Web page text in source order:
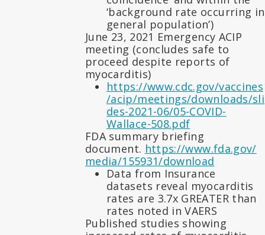
‘background rate occurring in
general population’)
June 23, 2021 Emergency ACIP
meeting (concludes safe to
proceed despite reports of
myocarditis)
https://www.cdc.gov/vaccines
/acip/meetings/downloads/sli
des-2021-06/05-COVID-
Wallace-508.pdf
FDA summary briefing
document. https://www.fda.gov/
media/155931/download
Data from Insurance
datasets reveal myocarditis
rates are 3.7x GREATER than
rates noted in VAERS
Published studies showing